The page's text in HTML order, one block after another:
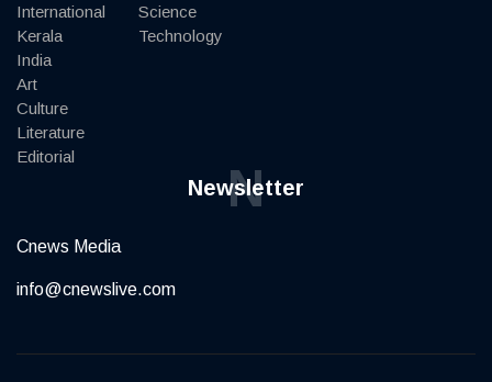
International
Kerala
India
Art
Culture
Literature
Editorial
Science
Technology
Newsletter
N
Cnews Media
info@cnewslive.com